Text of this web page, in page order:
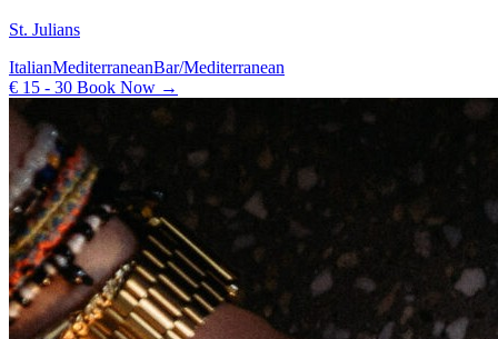
St. Julians
ItalianMediterraneanBar/Mediterranean
€ 15 - 30 Book Now →